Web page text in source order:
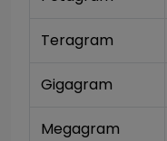
Teragram
Gigagram
Megagram